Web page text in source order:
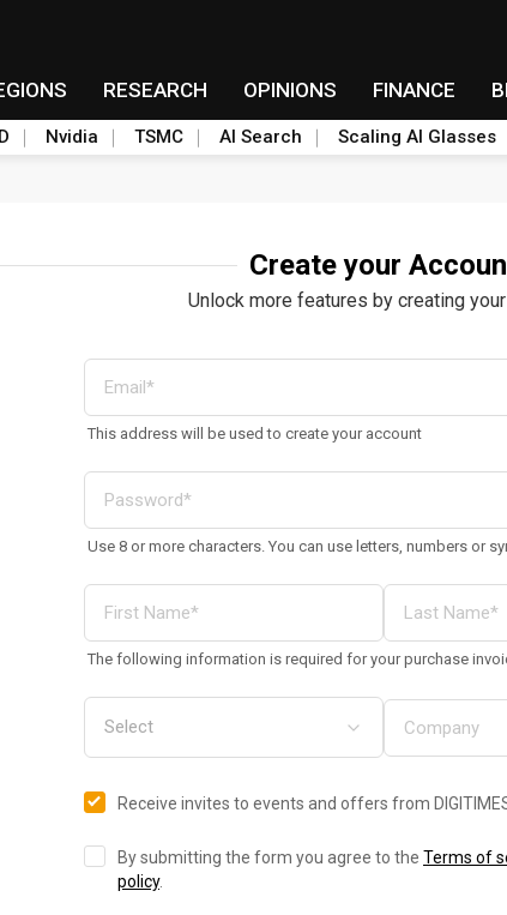
RESEARCH OPINIONS FINANCE
Nvidia TSMC AI Search Scaling AI Glasses
Create your
Unlock more features by creating
This address will be used to create your account
Use 8 or more characters. You can use letters, numbers or
The following information is required for your purchase
Receive invites to events and offers from
By submitting the form you agree to the Terms of
policy.